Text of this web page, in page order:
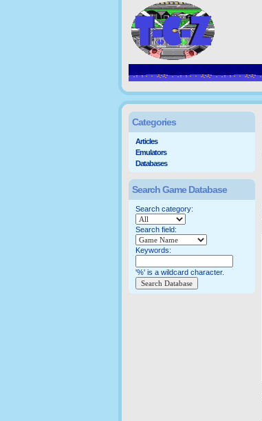
Categories
Articles
Emulators
Databases
Search Game Database
Search category:
Search field:
Keywords:
'%' is a wildcard character.